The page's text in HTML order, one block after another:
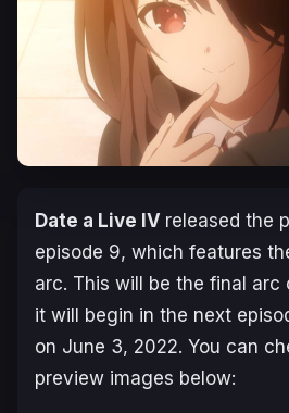
Date a Live IV released the
episode 9, which features
arc. This will be the final arc
it will begin in the next
on June 3, 2022. You can
preview images below: